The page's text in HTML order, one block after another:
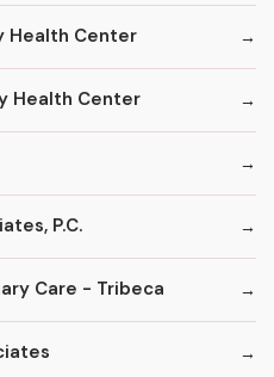
Health Center
Health Center
P.C.
Care - Tribeca